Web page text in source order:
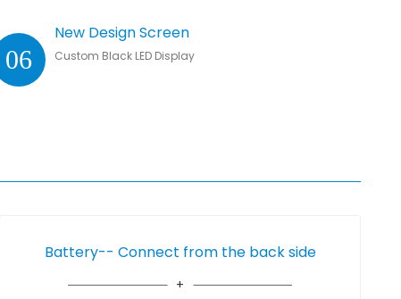
06
New Design Screen
Custom Black LED Display
Battery-- Connect from the back side